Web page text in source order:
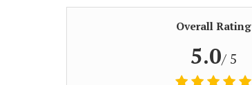
Overall Rating
5.0/ 5